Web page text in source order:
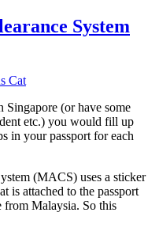
System
Cat
(or have some
etc.) you would fill up
in your passport for each
(MACS) uses a sticker
is attached to the passport
from Malaysia. So this